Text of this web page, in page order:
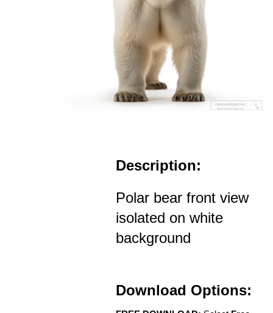
Description:
Polar bear front view
isolated on white
background
Download Options: